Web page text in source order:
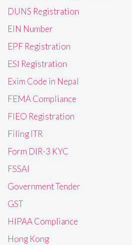
DUNS Registration
EIN Number
EPF Registration
ESI Registration
Exim Code in Nepal
FEMA Compliance
FIEO Registration
Filing ITR
Form DIR-3 KYC
FSSAI
Government Tender
GST
HIPAA Compliance
Hong Kong